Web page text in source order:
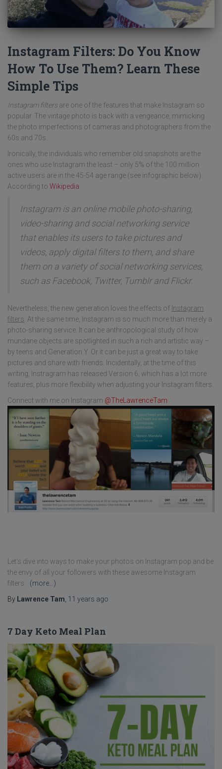
Instagram Filters: Do You Know
How To Use Them? Learn These
Simple Tips
Instagram filtersare one of the features that make Instagram so
popular. The vintage photo is back with a vengeance, mimicking
the photo imperfections of cameras and photographers from the
60s and 70s.
Ironically, the individuals who remember old snapshots are the
ones who use Instagram the least – only 5% of the 100 million
active users are in the 45-54 age range (see infographic below).
According to Wikipedia:
Instagram is an online mobile photo-sharing,
video-sharing and social networking service
that enables its users to take pictures and
videos, apply digital filters to them, and share
them on a variety of social networking services,
such as Facebook, Twitter, Tumblr and Flickr.
Nevertheless, the new generation loves the effects of Instagram
filters . At the same time, Instagram is so much more than merely a
photo-sharing service. It can be anthropological study of how
mundane objects are spotlighted in such a rich and artistic way –
by teens and Generation Y. Or it can be just a great way to take
pictures and share with friends. Incidentally, at the time of this
writing, Instragram has released Version 6, which has a lot more
features, plus more flexibility when adjusting your Instagram filters.
Connect with me on Instagram @TheLawrenceTam
Let's dive into ways to make your photos on Instagram pop and be
the envy of all your followers with these awesome Instagram
filters.
(more…)
By Lawrence Tam 11 years ago
7 Day Keto Meal Plan